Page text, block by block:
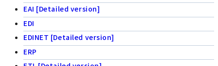
EAI [Detailed version]
EDI
EDINET [Detailed version]
ERP